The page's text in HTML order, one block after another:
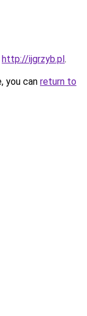
http://ijgrzyb.pl.
you can return to